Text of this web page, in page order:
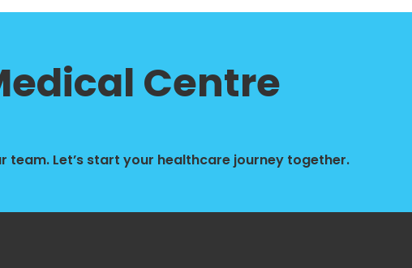
Centre
team. Let’s start your healthcare journey together.